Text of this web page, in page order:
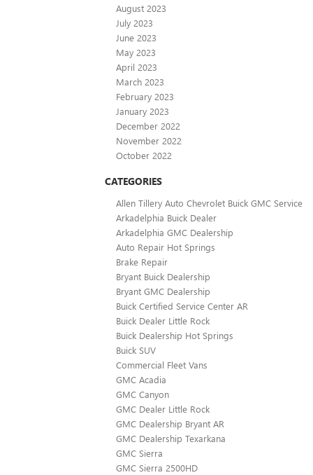
August 2023
July 2023
June 2023
May 2023
April 2023
March 2023
February 2023
January 2023
December 2022
November 2022
October 2022
CATEGORIES
Allen Tillery Auto Chevrolet Buick GMC Service
Arkadelphia Buick Dealer
Arkadelphia GMC Dealership
Auto Repair Hot Springs
Brake Repair
Bryant Buick Dealership
Bryant GMC Dealership
Buick Certified Service Center AR
Buick Dealer Little Rock
Buick Dealership Hot Springs
Buick SUV
Commercial Fleet Vans
GMC Acadia
GMC Canyon
GMC Dealer Little Rock
GMC Dealership Bryant AR
GMC Dealership Texarkana
GMC Sierra
GMC Sierra 2500HD